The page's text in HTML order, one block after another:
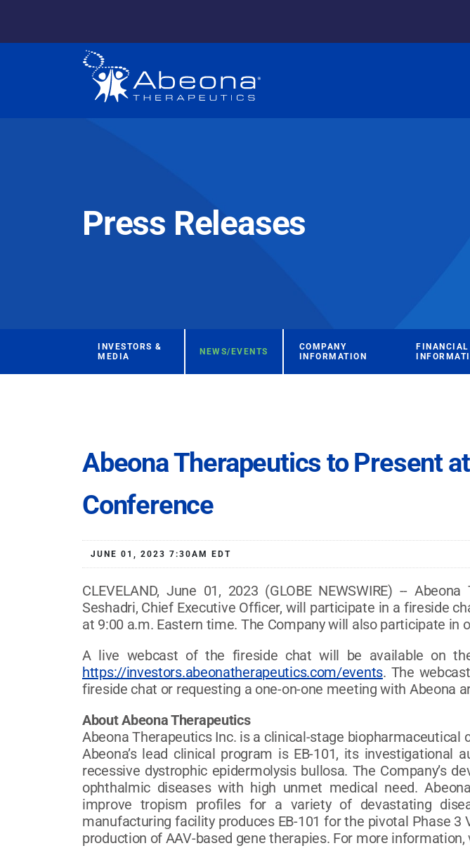
Press Releases
INVESTORS &
MEDIA
NEWS/EVENTS
COMPANY
INFORMATION
FINANCIAL
Abeona Therapeutics to Present
Conference
JUNE 01, 2023 7:30AM EDT
CLEVELAND, June 01, 2023 (GLOBE NEWSWIRE) --
Seshadri, Chief Executive Officer, will participate in a fireside
at 9:00 a.m. Eastern time. The Company will also participate
A live webcast of the fireside chat will be available on
https://investors.abeonatherapeutics.com/events. The
fireside chat or requesting a one-on-one meeting with Abeona
About Abeona Therapeutics
Abeona Therapeutics Inc. is a clinical-stage
Abeona’s lead clinical program is EB-101, its
recessive dystrophic epidermolysis bullosa. The Company’s
ophthalmic diseases with high unmet medical need.
improve tropism profiles for a variety of devastating
manufacturing facility produces EB-101 for the pivotal Phase
production of AAV-based gene therapies. For more information,